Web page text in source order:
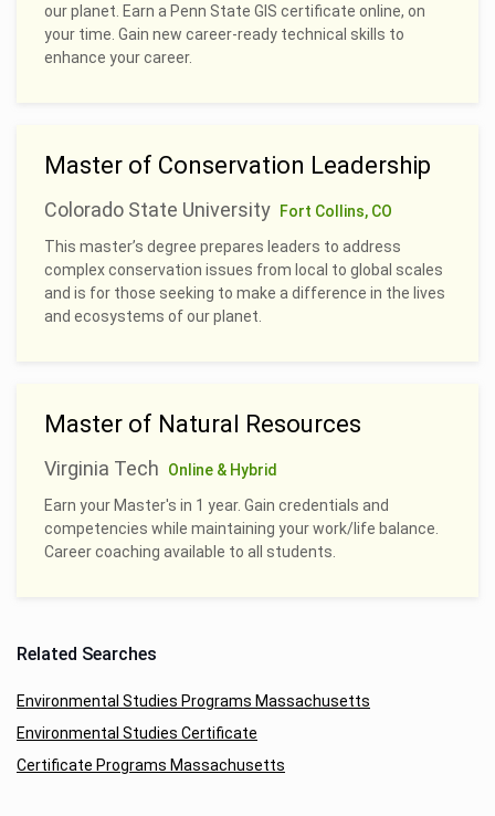
our planet. Earn a Penn State GIS certificate online, on
your time. Gain new career-ready technical skills to
enhance your career.
Master of Conservation Leadership
Colorado State University
Fort Collins, CO
This master’s degree prepares leaders to address
complex conservation issues from local to global scales
and is for those seeking to make a difference in the lives
and ecosystems of our planet.
Master of Natural Resources
Virginia Tech
Online & Hybrid
Earn your Master's in 1 year. Gain credentials and
competencies while maintaining your work/life balance.
Career coaching available to all students.
Related Searches
Environmental Studies Programs Massachusetts
Environmental Studies Certificate
Certificate Programs Massachusetts